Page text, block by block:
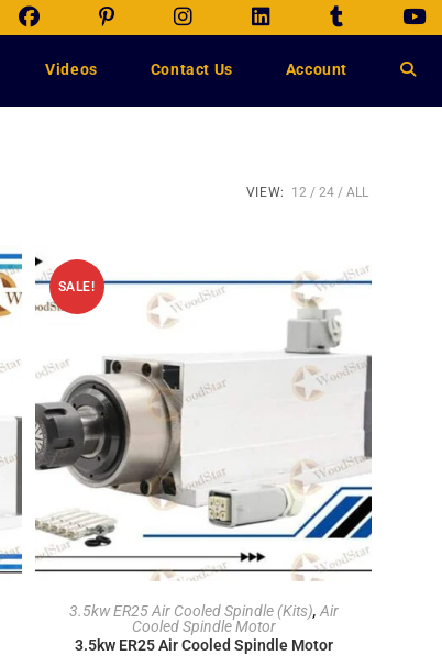
Videos Contact Us Account
VIEW: 12 24 ALL
SALE!
ADD TO CART
3.5kw ER25 Air Cooled Spindle (Kits),Air
Cooled Spindle Motor
3.5kw ER25 Air Cooled Spindle Motor